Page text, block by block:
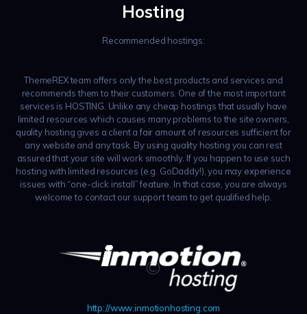
Hosting
Recommended hostings:
ThemeREX team offers only the best products and services and
recommends them to their customers. One of the most important
services is HOSTING. Unlike any cheap hostings that usually have
limited resources which causes many problems to the site owners,
quality hosting gives a client a fair amount of resources sufficient for
any website and any task. By using quality hosting you can rest
assured that your site will work smoothly. If you happen to use such
hosting with limited resources (e.g. GoDaddy!), you may experience
issues with “one-click install” feature. In that case, you are always
welcome to contact our support team to get qualified help.
http://www.inmotionhosting.com